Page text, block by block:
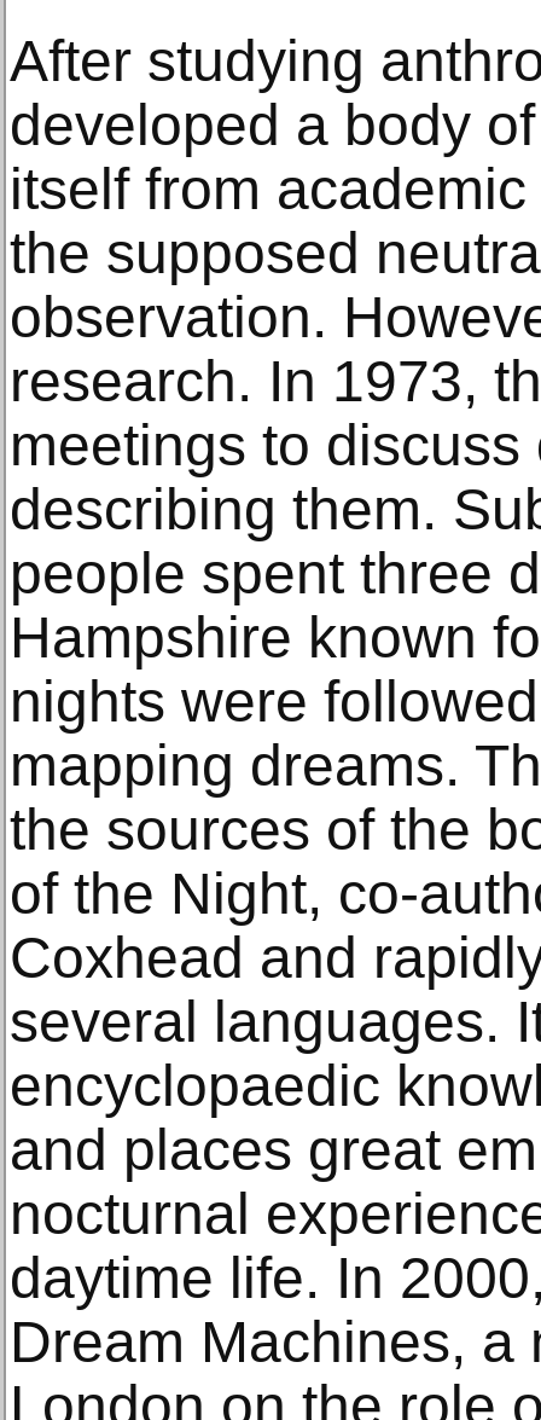
After studying
developed a body
itself from
the supposed
observation.
research. In 1973,
meetings to
describing them.
people spent three
Hampshire known
nights were
mapping dreams.
the sources of the
of the Night, co-
Coxhead and
several languages.
encyclopaedic
and places great
nocturnal
daytime life. In
Dream Machines,
London on the role